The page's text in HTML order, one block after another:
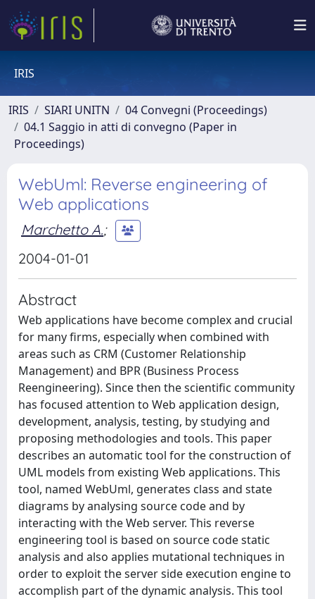
IRIS
IRIS SIARI UNITN
04 Convegni (Proceedings)
04.1 Saggio in atti di convegno (Paper in
Proceedings)
WebUml: Reverse engineering of
Web applications
Marchetto A.;
2004-01-01
Abstract
Web applications have become complex and crucial
for many firms, especially when combined with
areas such as CRM (Customer Relationship
Management) and BPR (Business Process
Reengineering). Since then the scientific community
has focused attention to Web application design,
development, analysis, testing, by studying and
proposing methodologies and tools. This paper
describes an automatic tool for the construction of
UML models from existing Web applications. This
tool, named WebUml, generates class and state
diagrams by analysing source code and by
interacting with the Web server. This reverse
engineering tool is based on source code static
analysis and also applies mutational techniques in
order to exploit the server side execution engine to
accomplish part of the dynamic analysis. This tool